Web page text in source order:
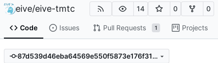
eive/eive-tmtc 14 0 0
Code Issues Pull Requests 1 Projects
87d539d46eba64569e550f5873e176f31fce1542